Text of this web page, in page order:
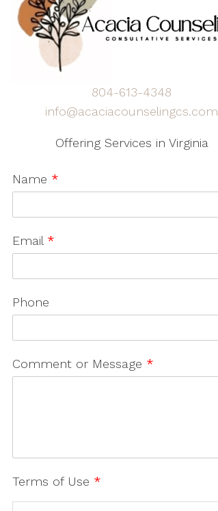
804-613-4348
info@acaciacounselingcs.com
Offering Services in Virginia
Name *
Email *
Phone
Comment or Message *
Terms of Use *